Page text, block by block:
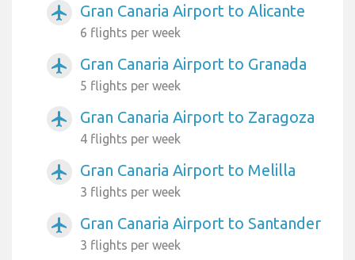
airplanemode_active Gran Canaria Airport to Alicante
6 flights per week
airplanemode_active Gran Canaria Airport to Granada
5 flights per week
airplanemode_active Gran Canaria Airport to Zaragoza
4 flights per week
airplanemode_active Gran Canaria Airport to Melilla
3 flights per week
airplanemode_active Gran Canaria Airport to Santander
3 flights per week